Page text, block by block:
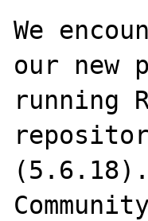
We
our new
running
(5.6.18).